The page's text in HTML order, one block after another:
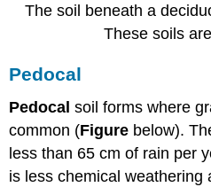
The soil beneath a
These soils
Pedocal
Pedocal soil forms where
common (Figure below).
less than 65 cm of rain per
is less chemical weathering